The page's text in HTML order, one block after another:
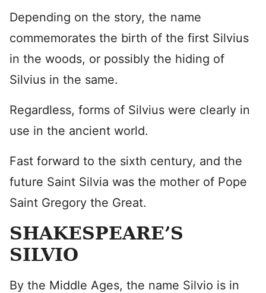
Depending on the story, the name
commemorates the birth of the first Silvius
in the woods, or possibly the hiding of
Silvius in the same.
Regardless, forms of Silvius were clearly in
use in the ancient world.
Fast forward to the sixth century, and the
future Saint Silvia was the mother of Pope
Saint Gregory the Great.
SHAKESPEARE’S
SILVIO
By the Middle Ages, the name Silvio is in